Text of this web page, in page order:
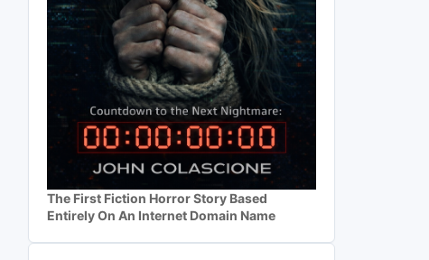
The First Fiction Horror Story Based
Entirely On An Internet Domain Name